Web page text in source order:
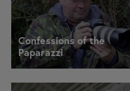
Confessions of the
Paparazzi